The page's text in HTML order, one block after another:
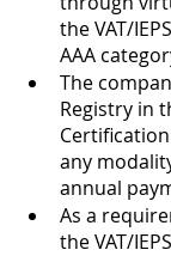
the VAT/
AAA
The
Registry in
any
annual
As a
the VAT/